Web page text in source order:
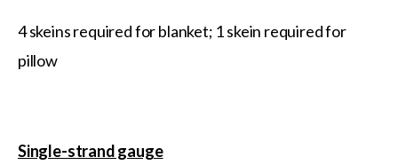
4 skeins required for blanket; 1 skein required for
pillow
Single-strand gauge